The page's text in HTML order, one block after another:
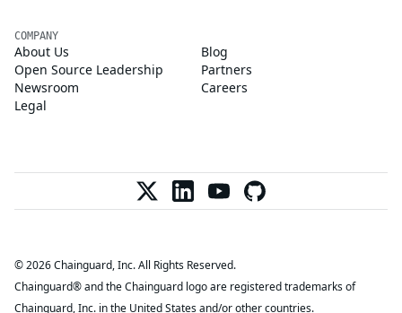
COMPANY
About Us
Blog
Open Source Leadership
Partners
Newsroom
Careers
Legal
© 2026 Chainguard, Inc. All Rights Reserved.
Chainguard® and the Chainguard logo are registered trademarks of
Chainguard, Inc. in the United States and/or other countries.